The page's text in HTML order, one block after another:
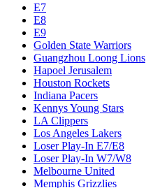
E7
E8
E9
Golden State Warriors
Guangzhou Loong Lions
Hapoel Jerusalem
Houston Rockets
Indiana Pacers
Kennys Young Stars
LA Clippers
Los Angeles Lakers
Loser Play-In E7/E8
Loser Play-In W7/W8
Melbourne United
Memphis Grizzlies